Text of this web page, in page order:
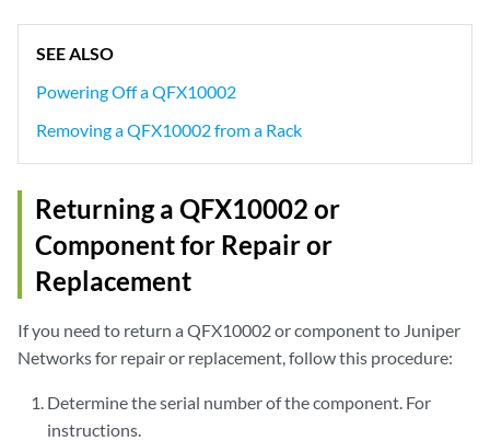
SEE ALSO
Powering Off a QFX10002
Removing a QFX10002 from a Rack
Returning a QFX10002 or
Component for Repair or
Replacement
If you need to return a QFX10002 or component to Juniper
Networks for repair or replacement, follow this procedure:
Determine the serial number of the component. For
instructions.